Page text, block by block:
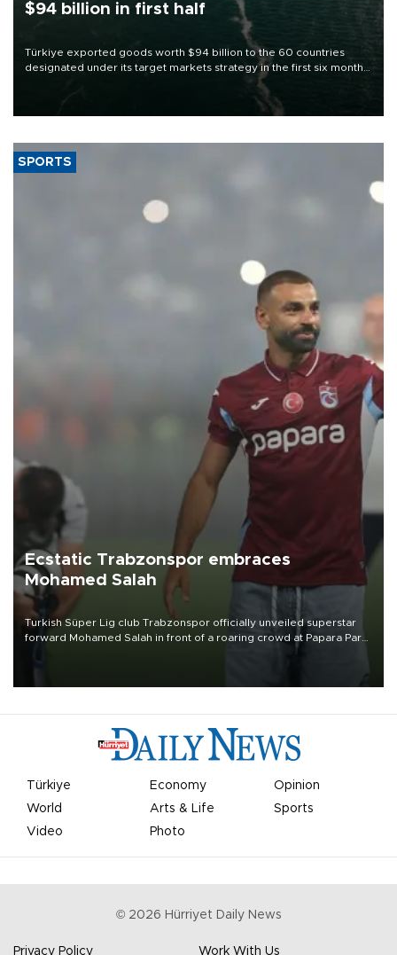
$94 billion in first half
Türkiye exported goods worth $94 billion to the 60 countries
designated under its target markets strategy in the first six months
of 2026, as part of efforts to diversify export destinations and
SPORTS
Ecstatic Trabzonspor embraces
Mohamed Salah
Turkish Süper Lig club Trabzonspor officially unveiled superstar
forward Mohamed Salah in front of a roaring crowd at Papara Park
Türkiye Economy
Opinion
World
Arts & Life
Sports
Video
Photo
© 2026 Hürriyet Daily News
Privacy Policy Work With Us